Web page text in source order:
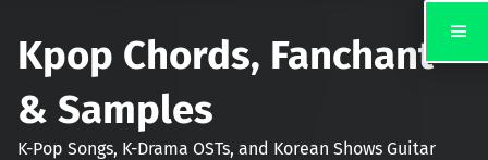
Kpop Chords, Fanchant
& Samples
K-Pop Songs, K-Drama OSTs, and Korean Shows Guitar